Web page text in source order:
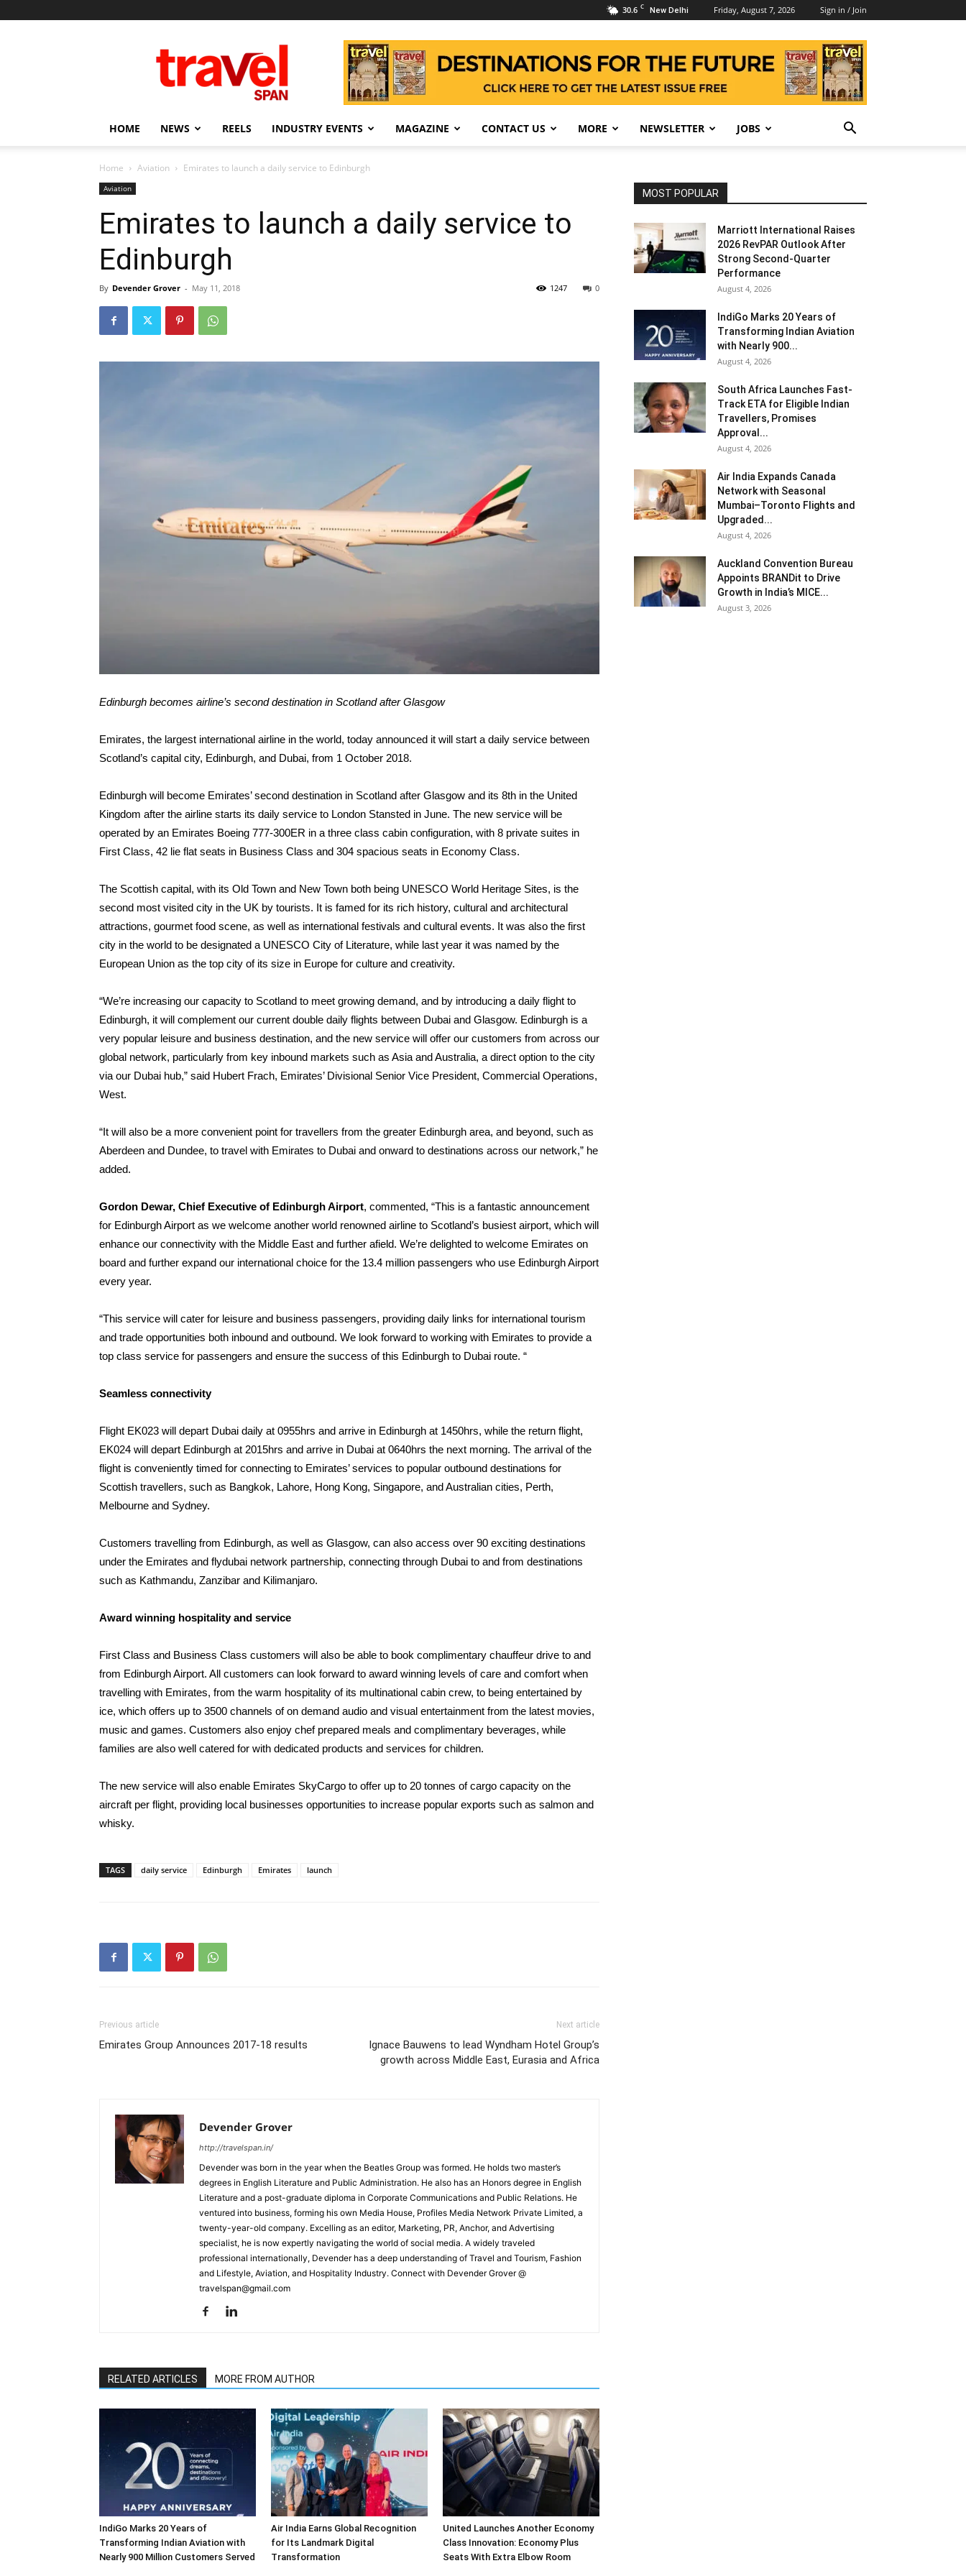
30.6 C New Delhi Friday, August 7, 2026 Sign in / Join
Span
HOME NEWS REELS INDUSTRY EVENTS MAGAZINE CONTACT US MORE NEWSLETTER JOBS
Home Aviation Emirates to launch a daily service to Edinburgh
Aviation
Emirates to launch a daily service to
Edinburgh
By Devender Grover - May 11, 2018 0
1247
Edinburgh becomes airline’s second destination in Scotland after Glasgow
Emirates, the largest international airline in the world, today announced it will start a daily service between
Scotland’s capital city, Edinburgh, and Dubai, from 1 October 2018.
Edinburgh will become Emirates’ second destination in Scotland after Glasgow and its 8th in the United
Kingdom after the airline starts its daily service to London Stansted in June. The new service will be
operated by an Emirates Boeing 777-300ER in a three class cabin configuration, with 8 private suites in
First Class, 42 lie flat seats in Business Class and 304 spacious seats in Economy Class.
The Scottish capital, with its Old Town and New Town both being UNESCO World Heritage Sites, is the
second most visited city in the UK by tourists. It is famed for its rich history, cultural and architectural
attractions, gourmet food scene, as well as international festivals and cultural events. It was also the first
city in the world to be designated a UNESCO City of Literature, while last year it was named by the
European Union as the top city of its size in Europe for culture and creativity.
“We’re increasing our capacity to Scotland to meet growing demand, and by introducing a daily flight to
Edinburgh, it will complement our current double daily flights between Dubai and Glasgow. Edinburgh is a
very popular leisure and business destination, and the new service will offer our customers from across our
global network, particularly from key inbound markets such as Asia and Australia, a direct option to the city
via our Dubai hub,” said Hubert Frach, Emirates’ Divisional Senior Vice President, Commercial Operations,
West.
“It will also be a more convenient point for travellers from the greater Edinburgh area, and beyond, such as
Aberdeen and Dundee, to travel with Emirates to Dubai and onward to destinations across our network,” he
added.
Gordon Dewar, Chief Executive of Edinburgh Airport, commented, “This is a fantastic announcement
for Edinburgh Airport as we welcome another world renowned airline to Scotland’s busiest airport, which will
enhance our connectivity with the Middle East and further afield. We’re delighted to welcome Emirates on
board and further expand our international choice for the 13.4 million passengers who use Edinburgh Airport
every year.
“This service will cater for leisure and business passengers, providing daily links for international tourism
and trade opportunities both inbound and outbound. We look forward to working with Emirates to provide a
top class service for passengers and ensure the success of this Edinburgh to Dubai route. “
Seamless connectivity
Flight EK023 will depart Dubai daily at 0955hrs and arrive in Edinburgh at 1450hrs, while the return flight,
EK024 will depart Edinburgh at 2015hrs and arrive in Dubai at 0640hrs the next morning. The arrival of the
flight is conveniently timed for connecting to Emirates’ services to popular outbound destinations for
Scottish travellers, such as Bangkok, Lahore, Hong Kong, Singapore, and Australian cities, Perth,
Melbourne and Sydney.
Customers travelling from Edinburgh, as well as Glasgow, can also access over 90 exciting destinations
under the Emirates and flydubai network partnership, connecting through Dubai to and from destinations
such as Kathmandu, Zanzibar and Kilimanjaro.
Award winning hospitality and service
First Class and Business Class customers will also be able to book complimentary chauffeur drive to and
from Edinburgh Airport. All customers can look forward to award winning levels of care and comfort when
travelling with Emirates, from the warm hospitality of its multinational cabin crew, to being entertained by
ice, which offers up to 3500 channels of on demand audio and visual entertainment from the latest movies,
music and games. Customers also enjoy chef prepared meals and complimentary beverages, while
families are also well catered for with dedicated products and services for children.
The new service will also enable Emirates SkyCargo to offer up to 20 tonnes of cargo capacity on the
aircraft per flight, providing local businesses opportunities to increase popular exports such as salmon and
whisky.
TAGS daily service Edinburgh Emirates launch
Previous article
Emirates Group Announces 2017-18 results
Next article
Ignace Bauwens to lead Wyndham Hotel Group’s
growth across Middle East, Eurasia and Africa
Devender Grover
http://travelspan.in/
Devender was born in the year when the Beatles Group was formed. He holds two master’s
degrees in English Literature and Public Administration. He also has an Honors degree in English
Literature and a post-graduate diploma in Corporate Communications and Public Relations. He
ventured into business, forming his own Media House, Profiles Media Network Private Limited, a
twenty-year-old company. Excelling as an editor, Marketing, PR, Anchor, and Advertising
specialist, he is now expertly navigating the world of social media. A widely traveled
professional internationally, Devender has a deep understanding of Travel and Tourism, Fashion
and Lifestyle, Aviation, and Hospitality Industry. Connect with Devender Grover @
travelspan@gmail.com
RELATED ARTICLES MORE FROM AUTHOR
IndiGo Marks 20 Years of
Transforming Indian Aviation with
Nearly 900 Million Customers Served
Air India Earns Global Recognition
for Its Landmark Digital
Transformation
United Launches Another Economy
Class Innovation: Economy Plus
Seats With Extra Elbow Room
MOST POPULAR
Marriott International Raises
2026 RevPAR Outlook After
Strong Second-Quarter
Performance
August 4, 2026
IndiGo Marks 20 Years of
Transforming Indian Aviation
with Nearly 900...
August 4, 2026
South Africa Launches Fast-
Track ETA for Eligible Indian
Travellers, Promises
Approval...
August 4, 2026
Air India Expands Canada
Network with Seasonal
Mumbai–Toronto Flights and
Upgraded...
August 4, 2026
Auckland Convention Bureau
Appoints BRANDit to Drive
Growth in India’s MICE...
August 3, 2026